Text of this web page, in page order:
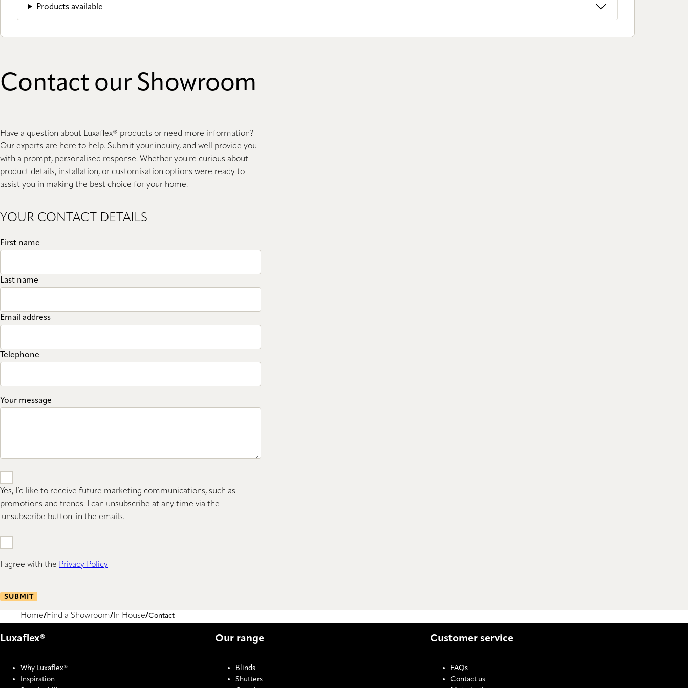
Products available
Contact our Showroom
Have a question about Luxaflex® products or need more information?
Our experts are here to help. Submit your inquiry, and well provide you
with a prompt, personalised response. Whether you're curious about
product details, installation, or customisation options were ready to
assist you in making the best choice for your home.
YOUR CONTACT DETAILS
First name
Last name
Email address
Telephone
Your message
Yes, I’d like to receive future marketing communications, such as
promotions and trends. I can unsubscribe at any time via the
'unsubscribe button' in the emails.
I agree with the Privacy Policy
SUBMIT
Home Find a Showroom In House Contact
Luxaflex®
Why Luxaflex®
Inspiration
Our range
Blinds
Shutters
Customer service
FAQs
Contact us